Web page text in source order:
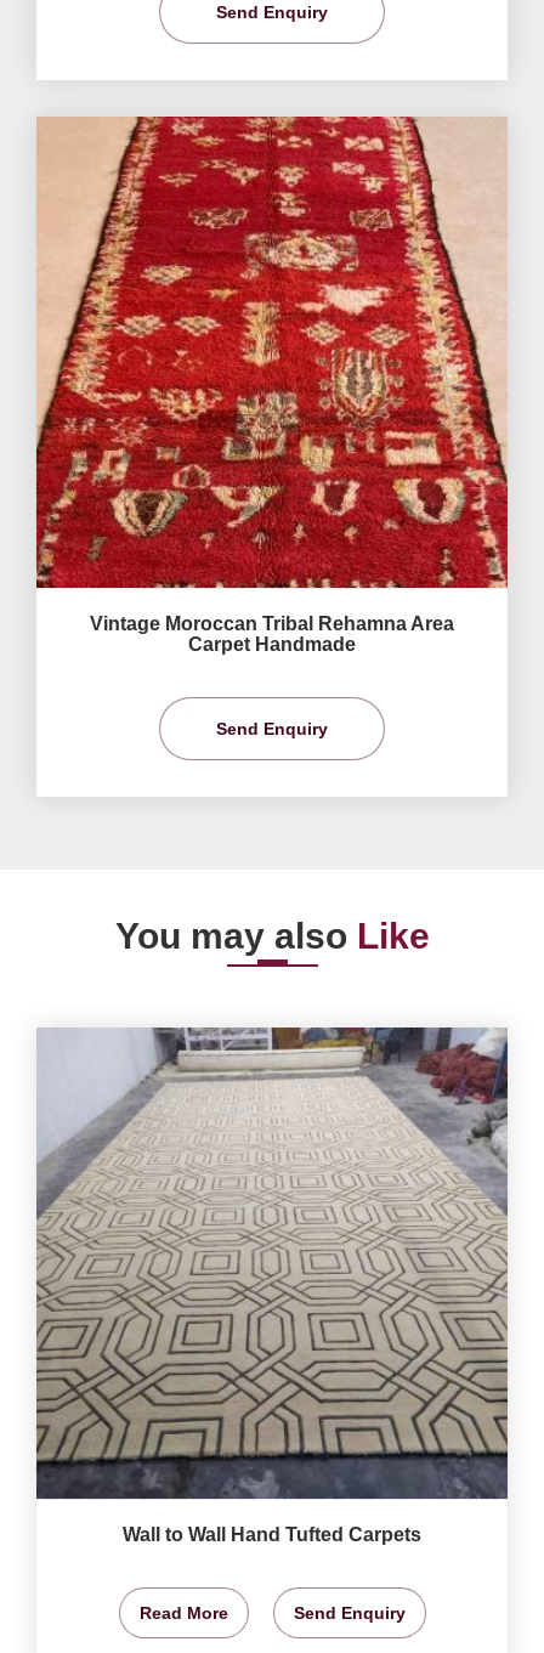
Send Enquiry
Vintage Moroccan Tribal Rehamna Area
Carpet Handmade
Send Enquiry
You may also Like
Wall to Wall Hand Tufted Carpets
Read More Send Enquiry